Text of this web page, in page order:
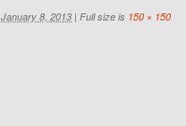
January 8, 2013 | Full size is 150 × 150